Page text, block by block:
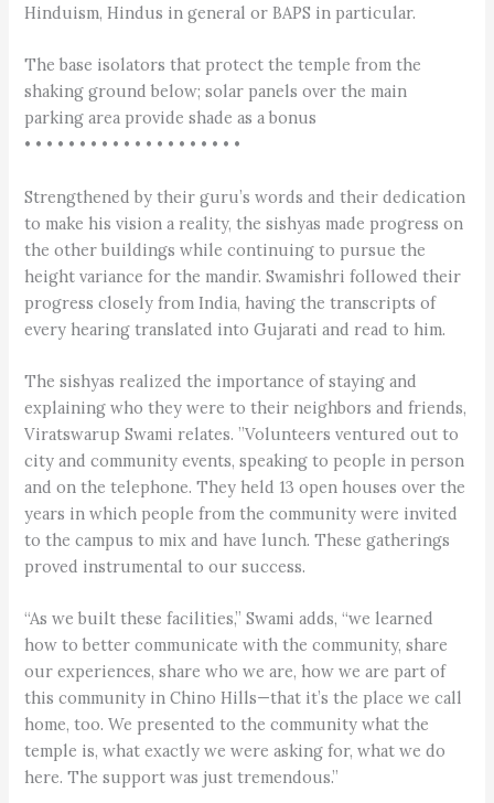
Hinduism, Hindus in general or BAPS in particular.
The base isolators that protect the temple from the
shaking ground below; solar panels over the main
parking area provide shade as a bonus
• • • • • • • • • • • • • • • • • • • •
Strengthened by their guru’s words and their dedication
to make his vision a reality, the sishyas made progress on
the other buildings while continuing to pursue the
height variance for the mandir. Swamishri followed their
progress closely from India, having the transcripts of
every hearing translated into Gujarati and read to him.
The sishyas realized the importance of staying and
explaining who they were to their neighbors and friends,
Viratswarup Swami relates. ”Volunteers ventured out to
city and community events, speaking to people in person
and on the telephone. They held 13 open houses over the
years in which people from the community were invited
to the campus to mix and have lunch. These gatherings
proved instrumental to our success.
“As we built these facilities,” Swami adds, “we learned
how to better communicate with the community, share
our experiences, share who we are, how we are part of
this community in Chino Hills—that it’s the place we call
home, too. We presented to the community what the
temple is, what exactly we were asking for, what we do
here. The support was just tremendous.”